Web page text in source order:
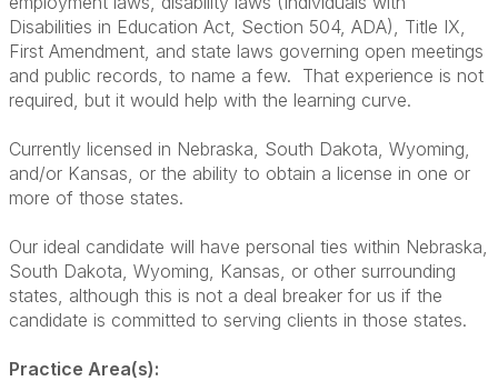
Disabilities in Education Act, Section 504, ADA), Title IX,
First Amendment, and state laws governing open meetings
and public records, to name a few. That experience is not
required, but it would help with the learning curve.
Currently licensed in Nebraska, South Dakota, Wyoming,
and/or Kansas, or the ability to obtain a license in one or
more of those states.
Our ideal candidate will have personal ties within Nebraska,
South Dakota, Wyoming, Kansas, or other surrounding
states, although this is not a deal breaker for us if the
candidate is committed to serving clients in those states.
Practice Area(s):